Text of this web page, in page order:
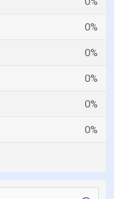
0%
0%
0%
0%
0%